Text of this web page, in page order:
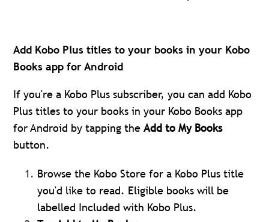
Add Kobo Plus titles to your books in your Kobo
Books app for Android
If you're a Kobo Plus subscriber, you can add Kobo
Plus titles to your books in your Kobo Books app
for Android by tapping theAdd to My Books
button.
Browse the Kobo Store for a Kobo Plus title
you'd like to read. Eligible books will be
labelled Included with Kobo Plus.